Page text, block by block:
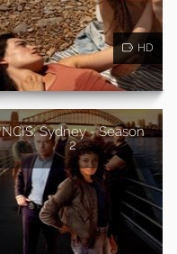
HD
NCIS: Sydney - Season
2